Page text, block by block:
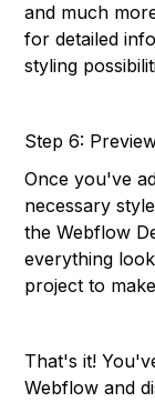
and much
for detailed
styling
Step 6:
Once you've
necessary
the Webflow
everything
project to
That's it!
Webflow and